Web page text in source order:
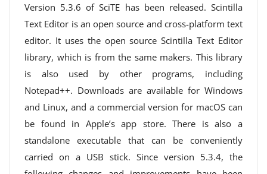
Version 5.3.6 of SciTE has been released. Scintilla
Text Editor is an open source and cross-platform text
editor. It uses the open source Scintilla Text Editor
library, which is from the same makers. This library
is also used by other programs, including
Notepad++. Downloads are available for Windows
and Linux, and a commercial version for macOS can
be found in Apple’s app store. There is also a
standalone executable that can be conveniently
carried on a USB stick. Since version 5.3.4, the